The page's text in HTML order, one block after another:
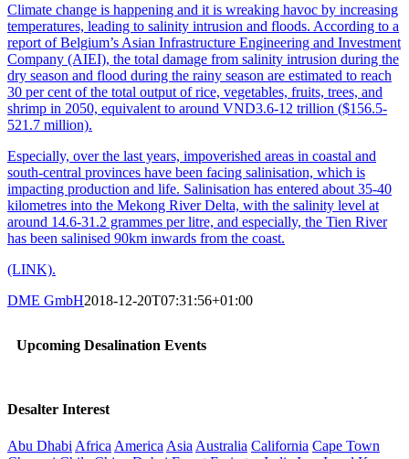
Climate change is happening and it is wreaking havoc by increasing
temperatures, leading to salinity intrusion and floods. According to a
report of Belgium’s Asian Infrastructure Engineering and Investment
Company (AIEI), the total damage from salinity intrusion during the
dry season and flood during the rainy season are estimated to reach
30 per cent of the total output of rice, vegetables, fruits, trees, and
shrimp in 2050, equivalent to around VND3.6-12 trillion ($156.5-
521.7 million).
Especially, over the last years, impoverished areas in coastal and
south-central provinces have been facing salinisation, which is
impacting production and life. Salinisation has entered about 35-40
kilometres into the Mekong River Delta, with the salinity level at
around 14.6-31.2 grammes per litre, and especially, the Tien River
has been salinised 90km inwards from the coast.
(LINK).
DME GmbH2018-12-20T07:31:56+01:00
Upcoming Desalination Events
Desalter Interest
Abu Dhabi Africa America Asia Australia California Cape Town